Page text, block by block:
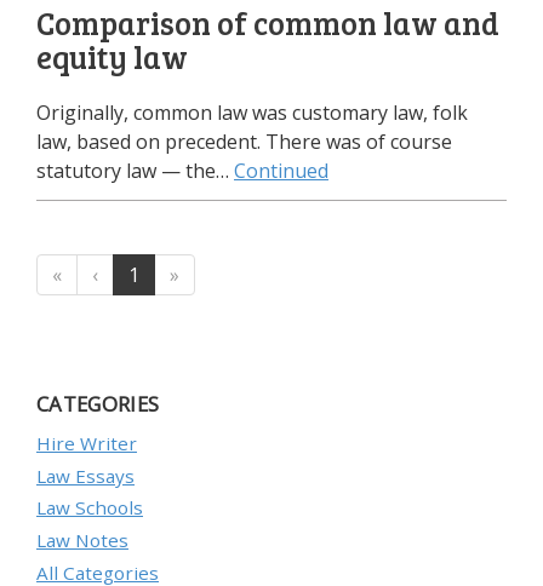
Comparison of common law and
equity law
Originally, common law was customary law, folk
law, based on precedent. There was of course
statutory law — the… Continued
« ‹ 1 »
CATEGORIES
Hire Writer
Law Essays
Law Schools
Law Notes
All Categories